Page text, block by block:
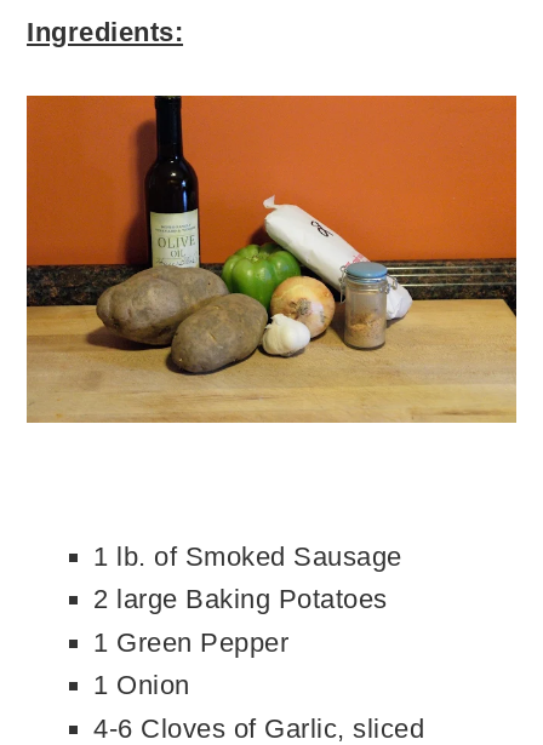
Ingredients:
1 lb. of Smoked Sausage
2 large Baking Potatoes
1 Green Pepper
1 Onion
4-6 Cloves of Garlic, sliced